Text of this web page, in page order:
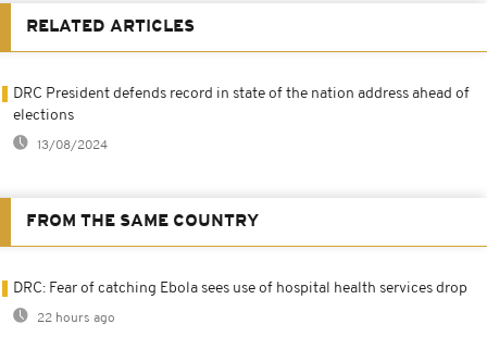
RELATED ARTICLES
DRC President defends record in state of the nation address ahead of
elections
13/08/2024
FROM THE SAME COUNTRY
DRC: Fear of catching Ebola sees use of hospital health services drop
22 hours ago